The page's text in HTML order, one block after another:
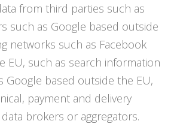
from third parties such as
such as Google based outside
networks such as Facebook
EU, such as search information
Google based outside the EU,
payment and delivery
brokers or aggregators.